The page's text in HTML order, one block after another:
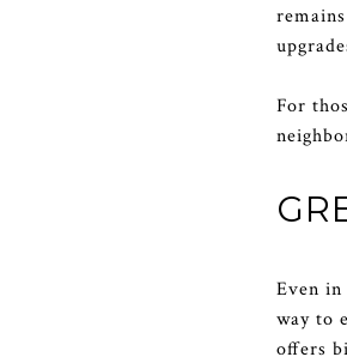
For
Even
way to
offers